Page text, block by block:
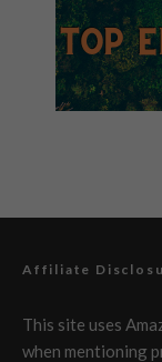
Affiliate
This site uses
when mentioning